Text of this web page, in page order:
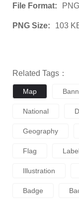
File Format: PNG
PNG Size: 103
Related Tags：
Map
National
Geography
Flag
Illustration
Badge